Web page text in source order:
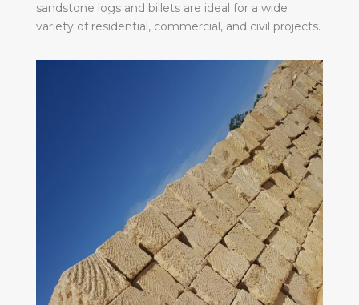
sandstone logs and billets are ideal for a wide
variety of residential, commercial, and civil projects.